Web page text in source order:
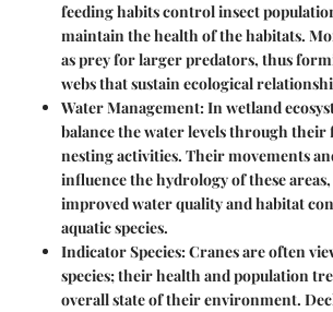
feeding habits control insect
maintain the health of the habitats.
as prey for larger predators, thus
webs that sustain ecological
Water Management: In wetland
balance the water levels through their
nesting activities. Their movements
influence the hydrology of these
improved water quality and habitat
aquatic species.
Indicator Species: Cranes are often
species; their health and population
overall state of their environment.